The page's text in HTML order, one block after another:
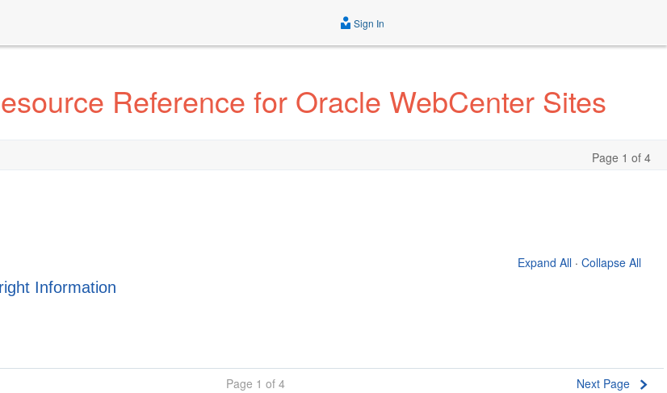
Sign In
Reference for Oracle WebCenter Sites
Page 1 of 4
Expand All · Collapse All
Information
Page 1 of 4 Next Page